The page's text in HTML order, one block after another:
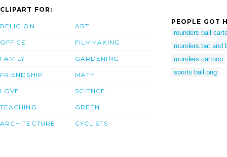
CLIPART FOR:
RELIGION
OFFICE
FAMILY
FRIENDSHIP
LOVE
TEACHING
ARCHITECTURE
ART
FILMMAKING
GARDENING
MATH
SCIENCE
GREEN
CYCLISTS
PEOPLE GOT
rounders ball
rounders bat and
rounders cartoon
sports ball png